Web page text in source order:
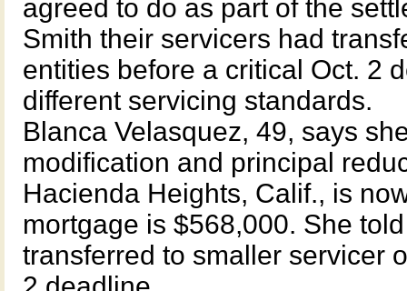
agreed to do as part of the
Smith their servicers had
entities before a critical Oct. 2
different servicing standards.
Blanca Velasquez, 49, says
modification and principal
Hacienda Heights, Calif., is
mortgage is $568,000. She
transferred to smaller servicer